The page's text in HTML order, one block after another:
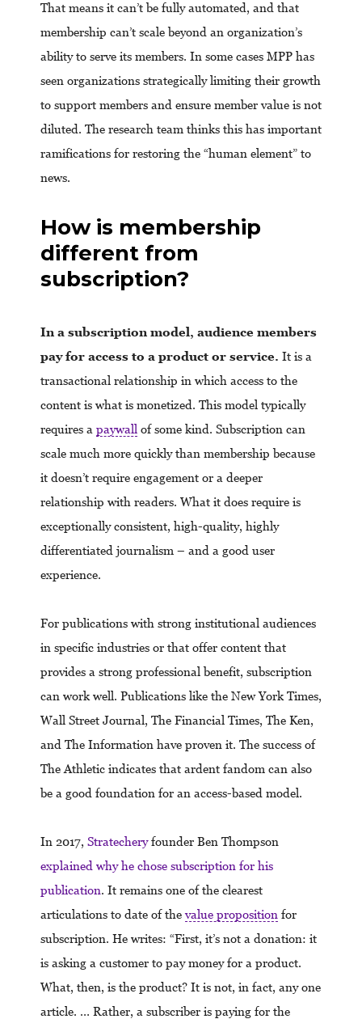
That means it can’t be fully automated, and that
membership can’t scale beyond an organization’s
ability to serve its members. In some cases MPP has
seen organizations strategically limiting their growth
to support members and ensure member value is not
diluted. The research team thinks this has important
ramifications for restoring the “human element” to
news.
How is membership
different from
subscription?
In a subscription model, audience members
pay for access to a product or service. It is a
transactional relationship in which access to the
content is what is monetized. This model typically
requires a paywall of some kind. Subscription can
scale much more quickly than membership because
it doesn’t require engagement or a deeper
relationship with readers. What it does require is
exceptionally consistent, high-quality, highly
differentiated journalism – and a good user
experience.
For publications with strong institutional audiences
in specific industries or that offer content that
provides a strong professional benefit, subscription
can work well. Publications like the New York Times,
Wall Street Journal, The Financial Times, The Ken,
and The Information have proven it. The success of
The Athletic indicates that ardent fandom can also
be a good foundation for an access-based model.
In 2017, Stratecheryfounder Ben Thompson
explained why he chose subscription for his
publication. It remains one of the clearest
articulations to date of thevalue proposition for
subscription. He writes: “First, it’s not a donation: it
is asking a customer to pay money for a product.
What, then, is the product? It is not, in fact, any one
article. … Rather, a subscriber is paying for the